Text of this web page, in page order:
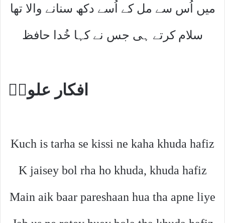
میں اُس سے مل کے اُسے دکھ سنانے والا تھا
سلام کرتے ہی جس نے کہا خُدا حافظ
افکار علویؔ
Kuch is tarha se kissi ne kaha khuda hafiz
K jaisey bol rha ho khuda, khuda hafiz
Main aik baar pareshaan hua tha apne liye